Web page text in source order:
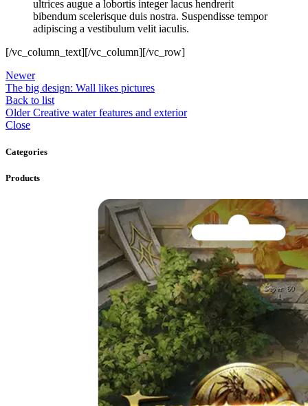
ultrices augue a lobortis integer lacus hendrerit
bibendum scelerisque duis nostra. Suspendisse tempor
adipiscing a vestibulum velit iaculis.
[/vc_column_text][/vc_column][/vc_row]
Newer
The big design: Wall likes pictures
Back to list
Older Creative water features and exterior
Close
Categories
Products